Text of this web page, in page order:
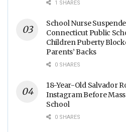
1 SHARES
School Nurse
Connecticut Public
Children Puberty
Parents’ Backs
0 SHARES
18-Year-Old Salvador
Instagram Before
School
0 SHARES